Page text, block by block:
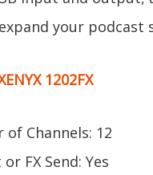
your podcast
1202FX
of Channels: 12
FX Send: Yes